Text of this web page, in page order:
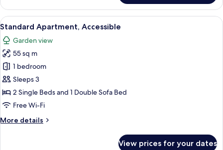
Apartment
View
all
photos
for
Standard
Apartment,
Accessible
A hotel room with two beds, a
8
Standard Apartment, Accessible
Garden view
55 sq m
1 bedroom
Sleeps 3
2 Single Beds and 1 Double Sofa Bed
Free Wi-Fi
More details
More
View prices for your dates